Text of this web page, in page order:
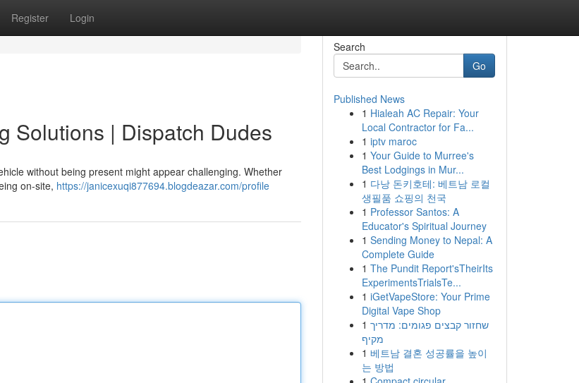
Register Login
Solutions | Dispatch Dudes
without being present might appear challenging. Whether
on-site, https://janicexuqi877694.blogdeazar.com/profile
Search
Go
Published News
1 Hialeah AC Repair: Your
Local Contractor for Fa...
1 iptv maroc
1 Your Guide to Murree's
Best Lodgings in Mur...
1 다낭 돈키호테: 베트남 로컬
생필품 쇼핑의 천국
1 Professor Santos: A
Educator's Spiritual Journey
1 Sending Money to Nepal: A
Complete Guide
1 The Pundit Report'sTheirIts
ExperimentsTrialsTe...
1 iGetVapeStore: Your Prime
Digital Vape Shop
1 שחזור קבצים פגומים: מדריך
מקיף
1 베트남 결혼 성공률을 높이
는 방법